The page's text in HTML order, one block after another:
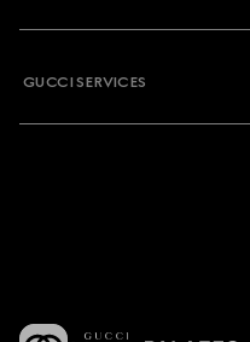
GUCCI SERVICES